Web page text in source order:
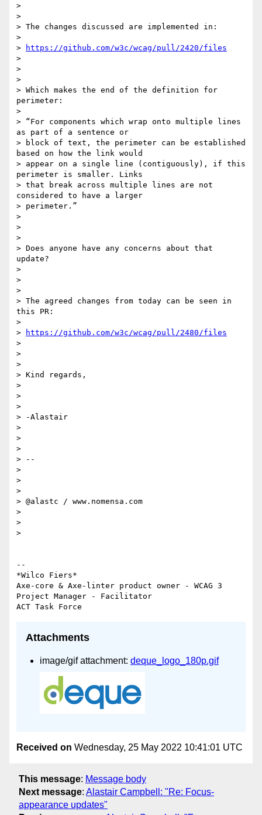
>
>
> The changes discussed are implemented in:
>
>
https://github.com/w3c/wcag/pull/2420/files
>
>
>
> Which makes the end of the definition for
perimeter:
>
> “For components which wrap onto multiple lines
as part of a sentence or
> block of text, the perimeter can be established
based on how the link would
> appear on a single line (contiguously), if this
perimeter is smaller. Links
> that break across multiple lines are not
considered to have a larger
> perimeter.”
>
>
>
> Does anyone have any concerns about that
update?
>
>
>
> The agreed changes from today can be seen in
this PR:
>
>
https://github.com/w3c/wcag/pull/2480/files
>
>
>
> Kind regards,
>
>
>
> -Alastair
>
>
>
> --
>
>
>
> @alastc / www.nomensa.com
>
>
>
--
*Wilco Fiers*
Axe-core & Axe-linter product owner - WCAG 3
Project Manager - Facilitator
Attachments
image/gif attachment: deque_logo_180p.gif
Received on Wednesday, 25 May 2022 10:41:01 UTC
This message: Message body
Next message: Alastair Campbell: "Re: Focus-
appearance updates"